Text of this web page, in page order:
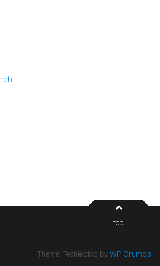
top
Theme: Techieblog by WP Crumbs